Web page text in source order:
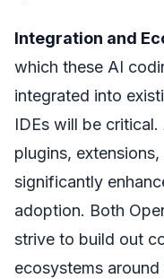
Integration and
which these AI
integrated into
IDEs will be
plugins,
significantly
adoption. Both
strive to build out
ecosystems